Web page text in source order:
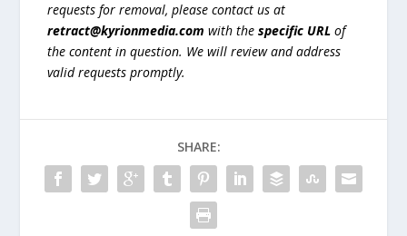
requests for removal, please contact us at
retract@kyrionmedia.com with thespecific URL of
the content in question. We will review and address
valid requests promptly.
SHARE: